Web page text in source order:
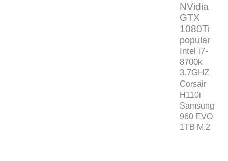
NVidia
GTX
1080Ti
popular
Intel i7-
8700k
3.7GHZ
Corsair
H110i
Samsung
960 EVO
1TB M.2